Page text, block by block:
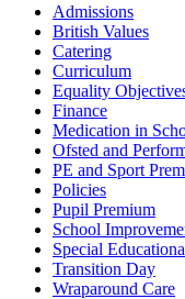
Admissions
British Values
Catering
Curriculum
Equality
Finance
Medication in
Ofsted and
PE and Sport
Policies
Pupil Premium
School
Special
Transition Day
Wraparound Care